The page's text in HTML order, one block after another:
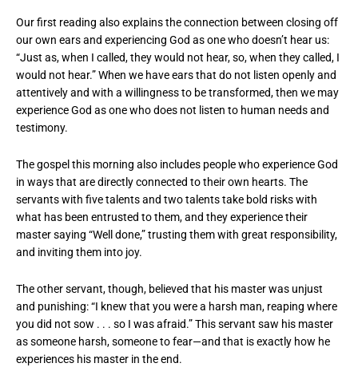
Our first reading also explains the connection between closing off
our own ears and experiencing God as one who doesn’t hear us:
“Just as, when I called, they would not hear, so, when they called, I
would not hear.” When we have ears that do not listen openly and
attentively and with a willingness to be transformed, then we may
experience God as one who does not listen to human needs and
testimony.
The gospel this morning also includes people who experience God
in ways that are directly connected to their own hearts. The
servants with five talents and two talents take bold risks with
what has been entrusted to them, and they experience their
master saying “Well done,” trusting them with great responsibility,
and inviting them into joy.
The other servant, though, believed that his master was unjust
and punishing: “I knew that you were a harsh man, reaping where
you did not sow . . . so I was afraid.” This servant saw his master
as someone harsh, someone to fear—and that is exactly how he
experiences his master in the end.